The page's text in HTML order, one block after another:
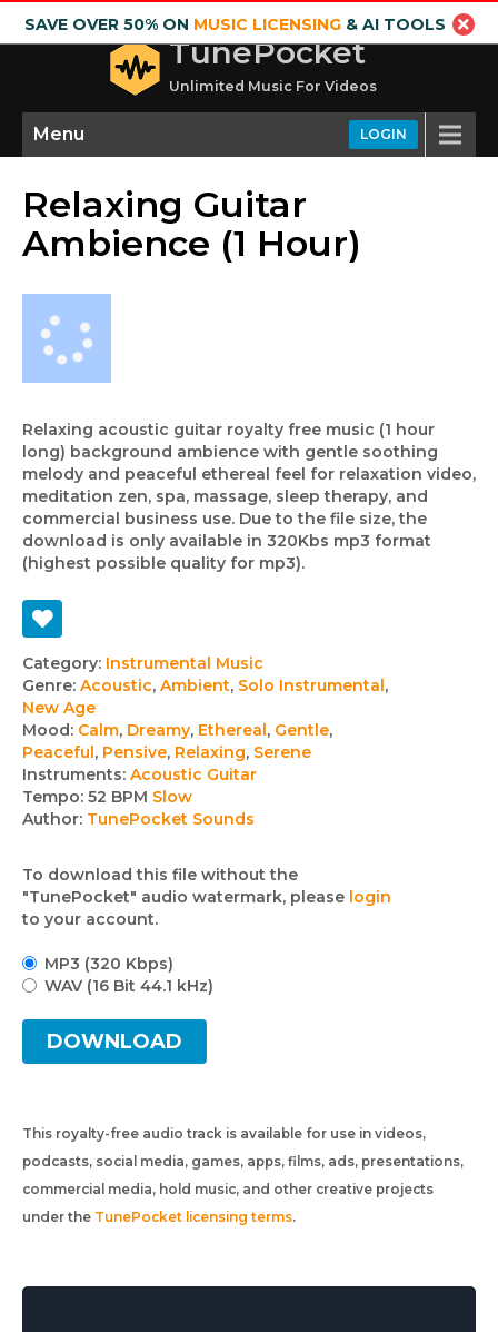
SAVE OVER 50% ON MUSIC LICENSING& AI TOOLS
TunePocket
Unlimited Music For Videos
LOGIN
Menu
Relaxing Guitar
Ambience (1 Hour)
Relaxing acoustic guitar royalty free music (1 hour
long) background ambience with gentle soothing
melody and peaceful ethereal feel for relaxation video,
meditation zen, spa, massage, sleep therapy, and
commercial business use. Due to the file size, the
download is only available in 320Kbs mp3 format
(highest possible quality for mp3).
Track
details
Category: Instrumental Music
Genre: Acoustic, Ambient, Solo Instrumental,
New Age
Mood: Calm, Dreamy, Ethereal, Gentle,
Peaceful, Pensive, Relaxing, Serene
Instruments: Acoustic Guitar
Tempo: 52 BPM Slow
Author: TunePocket Sounds
To download this file without the
"TunePocket" audio watermark, please login
to your account.
MP3 (320 Kbps)
WAV (16 Bit 44.1 kHz)
DOWNLOAD
This royalty-free audio track is available for use in videos,
podcasts, social media, games, apps, films, ads, presentations,
commercial media, hold music, and other creative projects
under the TunePocket licensing terms.